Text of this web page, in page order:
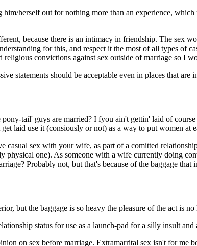
herself out for nothing more than an experience,
because there is an intimacy in friendship. The sex
for this, and respect it the most of all types of
convictions against sex outside of marriage so I
statements should be acceptable even in places that
tail' guys are married? I fyou ain't gettin' laid of
laid use it (consiously or not) as a way to put women at
casual sex with your wife, as part of a comitted
physical one). As someone with a wife currently doing
Probably not, but that's because of the baggage that
but the baggage is so heavy the pleasure of the act is
status for use as a launch-pad for a silly insult and
on sex before marriage. Extramarrital sex isn't for me